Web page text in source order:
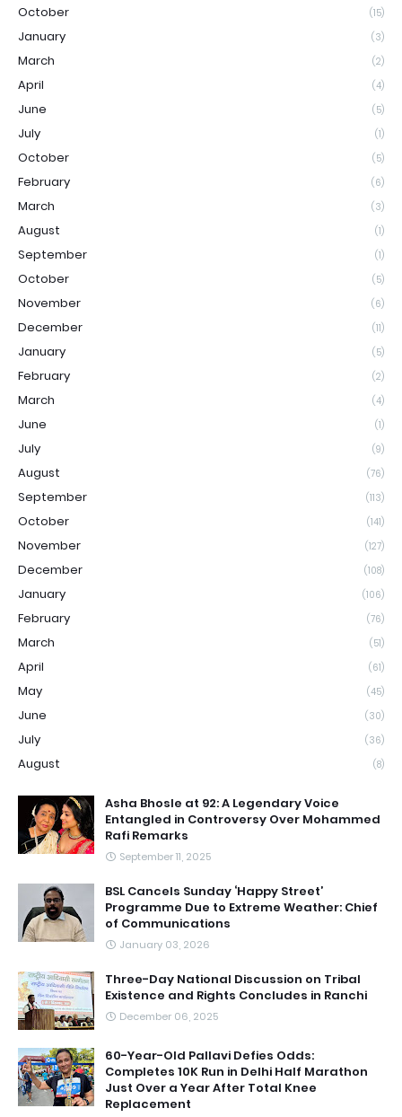
October (15)
January (3)
March (2)
April (4)
June (5)
July (1)
October (5)
February (6)
March (3)
August (1)
September (1)
October (5)
November (6)
December (11)
January (5)
February (2)
March (4)
June (1)
July (9)
August (76)
September (113)
October (141)
November (127)
December (108)
January (106)
February (76)
March (51)
April (61)
May (45)
June (30)
July (36)
August (8)
Asha Bhosle at 92: A Legendary Voice
Entangled in Controversy Over Mohammed
Rafi Remarks
September 11, 2025
BSL Cancels Sunday ‘Happy Street’
Programme Due to Extreme Weather: Chief
of Communications
January 03, 2026
Three-Day National Discussion on Tribal
Existence and Rights Concludes in Ranchi
December 06, 2025
60-Year-Old Pallavi Defies Odds:
Completes 10K Run in Delhi Half Marathon
Just Over a Year After Total Knee
Replacement